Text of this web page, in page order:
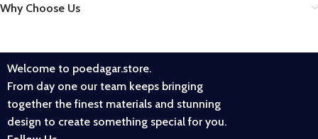
Why Choose Us
Welcome to poedagar.store.
From day one our team keeps bringing
together the finest materials and stunning
design to create something special for you.